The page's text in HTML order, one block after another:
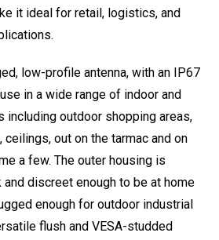
it ideal for retail, logistics, and
low-profile antenna, with an IP67
in a wide range of indoor and
including outdoor shopping areas,
out on the tarmac and on
a few. The outer housing is
discreet enough to be at home
enough for outdoor industrial
flush and VESA-studded